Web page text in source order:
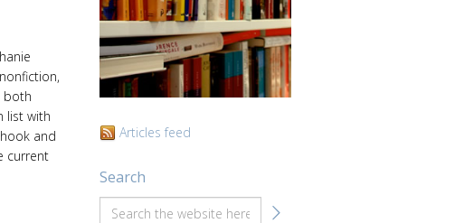
both
list with
and
current
Articles feed
Search